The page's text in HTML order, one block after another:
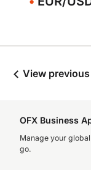
View
OFX Business
Manage your
go.